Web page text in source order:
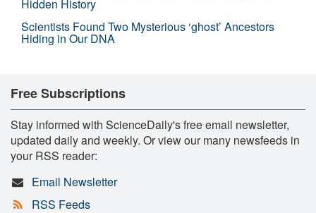
Hidden History
Scientists Found Two Mysterious ‘ghost’ Ancestors
Hiding in Our DNA
Free Subscriptions
Stay informed with ScienceDaily's free email newsletter,
updated daily and weekly. Or view our many newsfeeds in
your RSS reader:
Email Newsletter
RSS Feeds